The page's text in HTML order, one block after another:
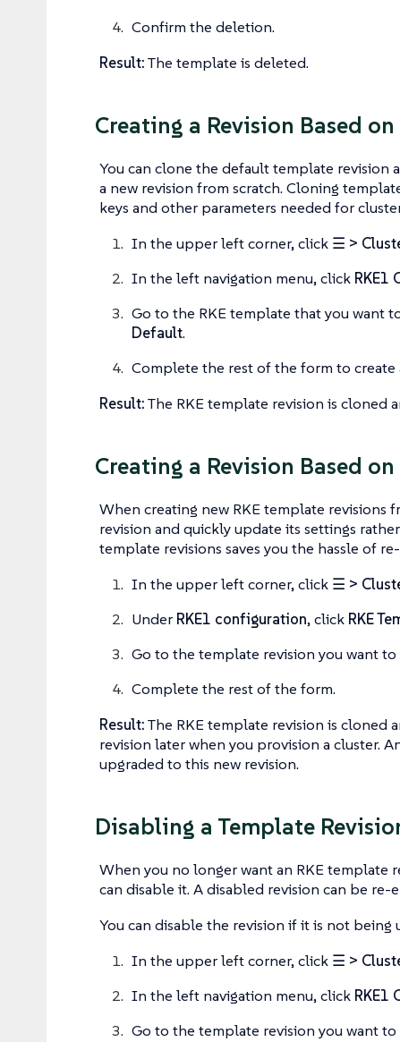
Confirm the deletion.
Result:The template is deleted.
Creating a Revision Based
You can clone the default template revision
a new revision from scratch. Cloning
keys and other parameters needed for
In the upper left corner, click ☰ >
In the left navigation menu, click RKE1
Go to the RKE template that you want
Default.
Complete the rest of the form to create
Result:The RKE template revision is cloned
Creating a Revision Based
When creating new RKE template revisions
revision and quickly update its settings
template revisions saves you the hassle of
In the upper left corner, click ☰ >
Under RKE1 configuration, click RKE
Go to the template revision you want to
Complete the rest of the form.
Result:The RKE template revision is cloned
revision later when you provision a cluster.
upgraded to this new revision.
Disabling a Template
When you no longer want an RKE template
can disable it. A disabled revision can be re-
You can disable the revision if it is not being
In the upper left corner, click ☰ >
In the left navigation menu, click RKE1
Go to the template revision you want to